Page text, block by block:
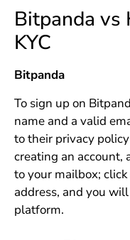
Bitpanda vs
KYC
Bitpanda
To sign up on
name and a valid
to their privacy
creating an
to your mailbox;
address, and you
platform.